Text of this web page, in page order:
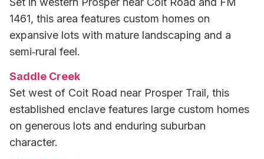
1461, this area features custom homes on
expansive lots with mature landscaping and a
semi‑rural feel.
Saddle Creek
Set west of Coit Road near Prosper Trail, this
established enclave features large custom homes
on generous lots and enduring suburban
character.